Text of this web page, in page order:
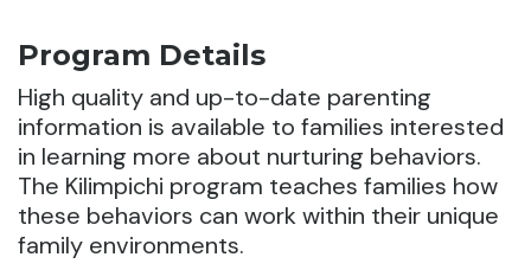
Program Details
High quality and up-to-date parenting
information is available to families interested
in learning more about nurturing behaviors.
The Kilimpichi program teaches families how
these behaviors can work within their unique
family environments.